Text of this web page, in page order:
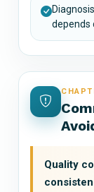
depends
Quality